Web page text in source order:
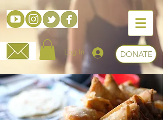
Log In DONATE